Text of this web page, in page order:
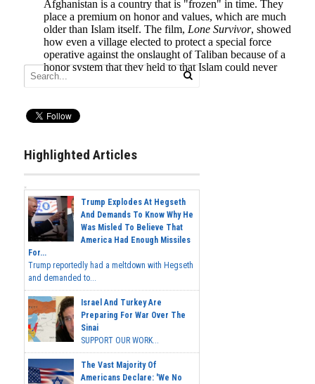
Highlighted Articles
Trump Explodes At Hegseth
And Demands To Know Why He
Was Misled To Believe That
America Had Enough Missiles
For...
Trump reportedly had a meltdown with Hegseth
and demanded to...
Israel And Turkey Are
Preparing For War Over The
Sinai
SUPPORT OUR WORK...
The Vast Majority Of
Americans Declare: 'We No